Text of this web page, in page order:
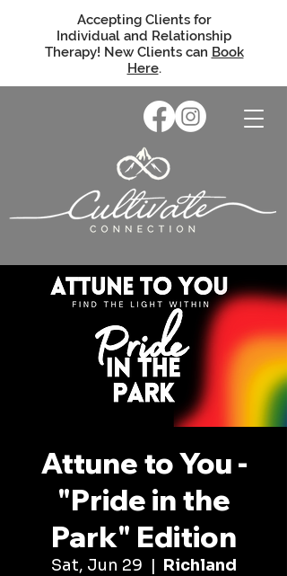
Accepting Clients for
Individual and Relationship
Therapy! New Clients can Book
Here.
Attune to You -
"Pride in the
Park" Edition
Sat, Jun 29
  |
Richland